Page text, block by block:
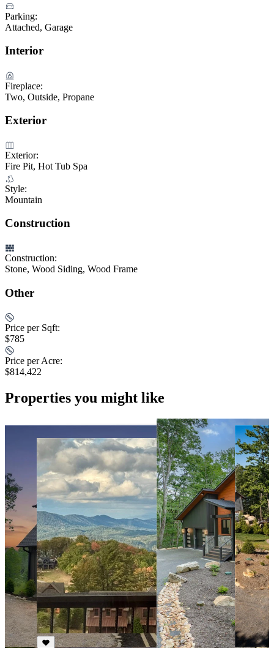
Parking:
Attached, Garage
Interior
Fireplace:
Two, Outside, Propane
Exterior
Exterior:
Fire Pit, Hot Tub Spa
Style:
Mountain
Construction
Construction:
Stone, Wood Siding, Wood Frame
Other
Price per Sqft:
$785
Price per Acre:
$814,422
Properties you might like